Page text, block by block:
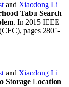
and Xiaodong Li
Tabu Search
. In 2015 IEEE
pages 2805-
and Xiaodong Li
Storage Location